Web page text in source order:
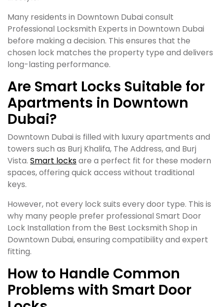
Many residents in Downtown Dubai consult
Professional Locksmith Experts in Downtown Dubai
before making a decision. This ensures that the
chosen lock matches the property type and delivers
long-lasting performance.
Are Smart Locks Suitable for
Apartments in Downtown
Dubai?
Downtown Dubai is filled with luxury apartments and
towers such as Burj Khalifa, The Address, and Burj
Vista. Smart locksare a perfect fit for these modern
spaces, offering quick access without traditional
keys.
However, not every lock suits every door type. This is
why many people prefer professional Smart Door
Lock Installation from the Best Locksmith Shop in
Downtown Dubai, ensuring compatibility and expert
fitting.
How to Handle Common
Problems with Smart Door